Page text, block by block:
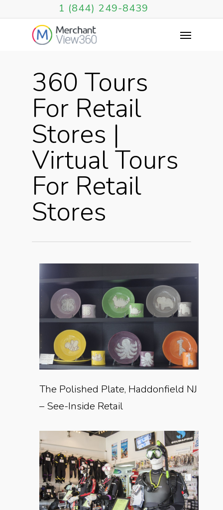
1 (844) 249-8439
360 Tours
For Retail
Stores |
Virtual Tours
For Retail
Stores
The Polished Plate, Haddonfield NJ
– See-Inside Retail